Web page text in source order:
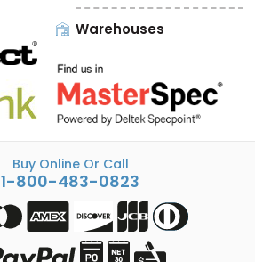
Warehouses
Buy Online Or Call
1-800-483-0823